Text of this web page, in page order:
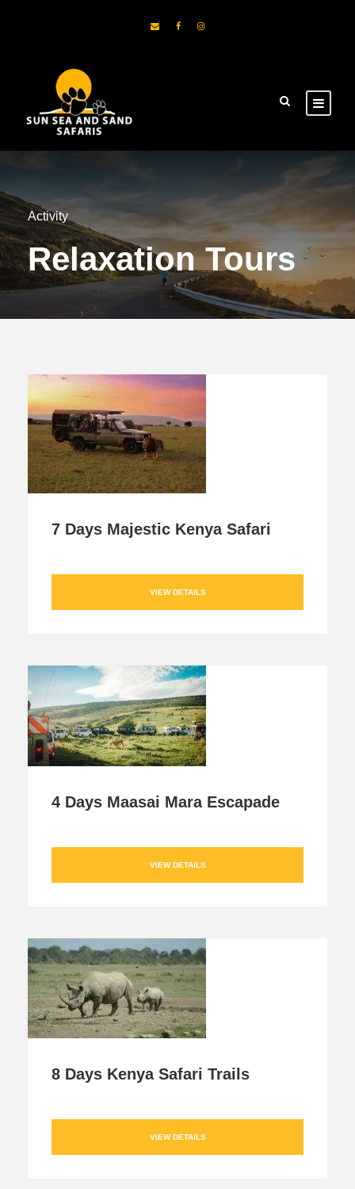
Activity
Relaxation Tours
7 Days Majestic Kenya Safari
VIEW DETAILS
4 Days Maasai Mara Escapade
VIEW DETAILS
8 Days Kenya Safari Trails
VIEW DETAILS